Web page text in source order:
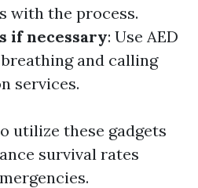
with the process.
if necessary: Use AED
and calling
services.
utilize these gadgets
survival rates